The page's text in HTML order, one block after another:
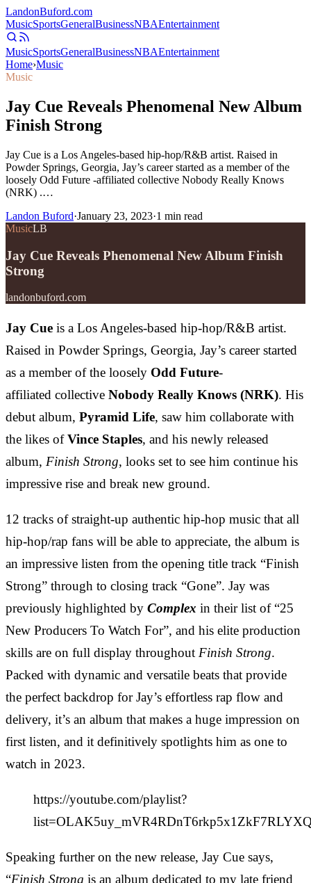
LandonBuford.com
MusicSportsGeneralBusinessNBAEntertainment
MusicSportsGeneralBusinessNBAEntertainment
Home›Music
Music
Jay Cue Reveals Phenomenal New Album
Finish Strong
Jay Cue is a Los Angeles-based hip-hop/R&B artist. Raised in
Powder Springs, Georgia, Jay’s career started as a member of the
loosely Odd Future -affiliated collective Nobody Really Knows
(NRK) .…
Landon Buford·January 23, 2023·1 min read
MusicLB
Jay Cue Reveals Phenomenal New Album Finish
Strong
landonbuford.com
Jay Cue is a Los Angeles-based hip-hop/R&B artist.
Raised in Powder Springs, Georgia, Jay’s career started
as a member of the loosely Odd Future-
affiliated collective Nobody Really Knows (NRK). His
debut album, Pyramid Life, saw him collaborate with
the likes ofVince Staples, and his newly released
album, Finish Strong, looks set to see him continue his
impressive rise and break new ground.
12 tracks of straight-up authentic hip-hop music that all
hip-hop/rap fans will be able to appreciate, the album is
an impressive listen from the opening title track “Finish
Strong” through to closing track “Gone”. Jay was
previously highlighted by Complex in their list of “25
New Producers To Watch For”, and his elite production
skills are on full display throughout Finish Strong.
Packed with dynamic and versatile beats that provide
the perfect backdrop for Jay’s effortless rap flow and
delivery, it’s an album that makes a huge impression on
first listen, and it definitively spotlights him as one to
watch in 2023.
https://youtube.com/playlist?
Speaking further on the new release, Jay Cue says,
“Finish Strong is an album dedicated to my late friend